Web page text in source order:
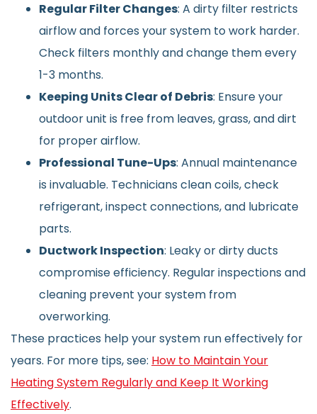
Regular Filter Changes: A dirty filter restricts
airflow and forces your system to work harder.
Check filters monthly and change them every
1-3 months.
Keeping Units Clear of Debris: Ensure your
outdoor unit is free from leaves, grass, and dirt
for proper airflow.
Professional Tune-Ups: Annual maintenance
is invaluable. Technicians clean coils, check
refrigerant, inspect connections, and lubricate
parts.
Ductwork Inspection: Leaky or dirty ducts
compromise efficiency. Regular inspections and
cleaning prevent your system from
overworking.
These practices help your system run effectively for
years. For more tips, see: How to Maintain Your
Heating System Regularly and Keep It Working
Effectively.